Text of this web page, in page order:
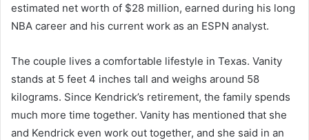
estimated net worth of $28 million, earned during his long
NBA career and his current work as an ESPN analyst.
The couple lives a comfortable lifestyle in Texas. Vanity
stands at 5 feet 4 inches tall and weighs around 58
kilograms. Since Kendrick’s retirement, the family spends
much more time together. Vanity has mentioned that she
and Kendrick even work out together, and she said in an